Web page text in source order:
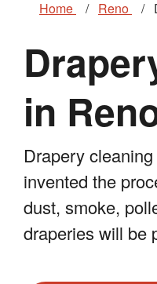
Home Reno
in
Drapery
invented the
dust, smoke,
draperies will be